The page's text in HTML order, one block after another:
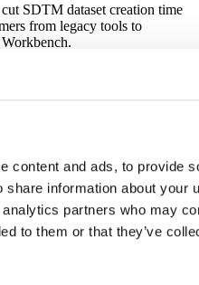
content and ads, to provide
information about your
partners who may
to them or that they’ve
SDTM dataset creation time
from legacy tools to
to a complete R-based
in under two years, proving
meets regulatory